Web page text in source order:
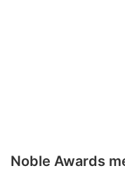
Noble Awards